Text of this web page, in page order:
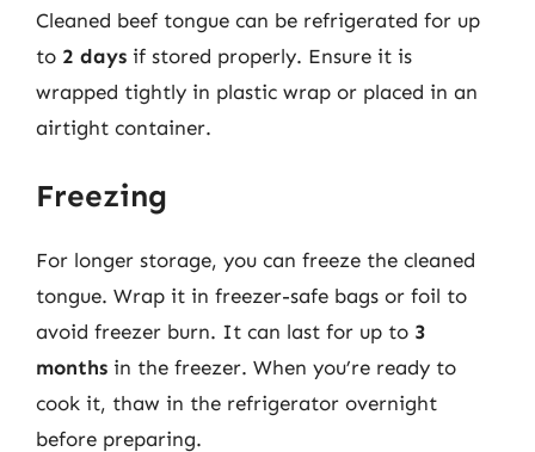
Cleaned beef tongue can be refrigerated for up
to 2 days if stored properly. Ensure it is
wrapped tightly in plastic wrap or placed in an
airtight container.
Freezing
For longer storage, you can freeze the cleaned
tongue. Wrap it in freezer-safe bags or foil to
avoid freezer burn. It can last for up to 3
months in the freezer. When you’re ready to
cook it, thaw in the refrigerator overnight
before preparing.